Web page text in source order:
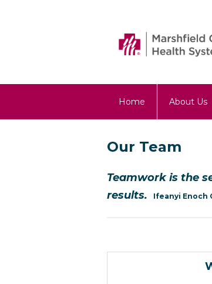
Home About Us
Our Team
Teamwork is the
results.
Ifeanyi Enoch